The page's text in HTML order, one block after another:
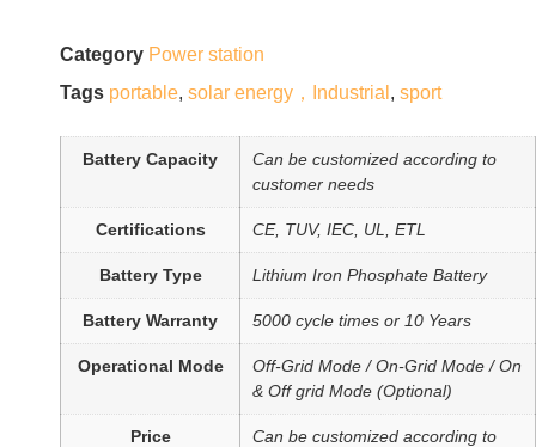
Category Power station
Tags portable, solar energy，Industrial , sport
Battery Capacity
Can be customized according to
customer needs
Certifications CE, TUV, IEC, UL, ETL
Battery Type Lithium Iron Phosphate Battery
Battery Warranty 5000 cycle times or 10 Years
Operational Mode
Off-Grid Mode / On-Grid Mode / On
& Off grid Mode (Optional)
Price
Can be customized according to